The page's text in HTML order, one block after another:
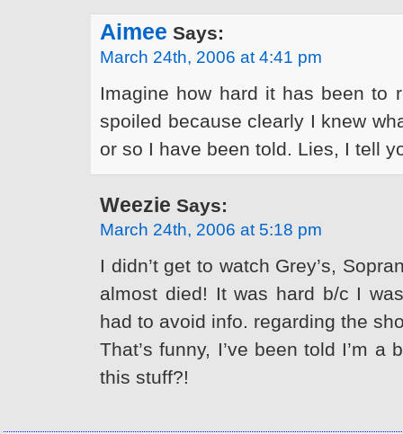
Aimee Says:
March 24th, 2006 at 4:41 pm
Imagine how hard it has been to
spoiled because clearly I knew
or so I have been told. Lies, I tell
Weezie Says:
March 24th, 2006 at 5:18 pm
I didn’t get to watch Grey’s,
almost died! It was hard b/c I
had to avoid info. regarding the
That’s funny, I’ve been told I’m
this stuff?!